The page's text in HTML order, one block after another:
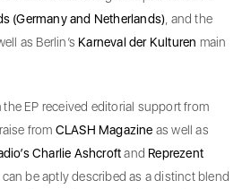
(Germany and Netherlands) , and the
as Berlin’s Karneval der Kulturen main
EP received editorial support from
from CLASH Magazine as well as
Charlie Ashcroftand Reprezent
be aptly described as a distinct blend